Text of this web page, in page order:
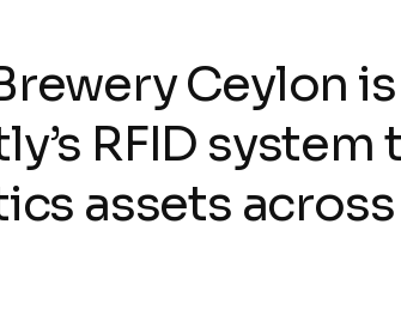
Ceylon
RFID
assets